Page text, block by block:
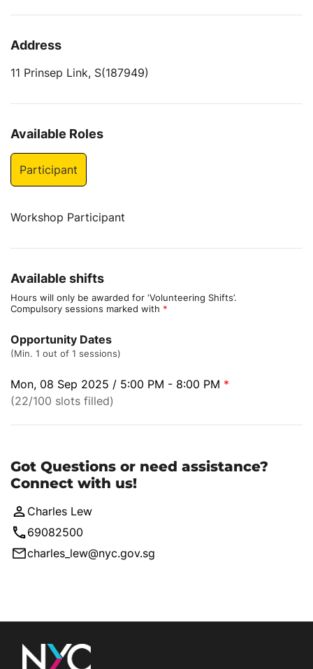
Address
11 Prinsep Link, S(187949)
Available Roles
Participant
Workshop Participant
Available shifts
Hours will only be awarded for ‘Volunteering Shifts’.
Compulsory sessions marked with *
Opportunity Dates
(Min. 1 out of 1 sessions)
Mon, 08 Sep 2025 / 5:00 PM - 8:00 PM *
(22/100 slots filled)
Got Questions or need assistance?
Connect with us!
Charles Lew
69082500
charles_lew@nyc.gov.sg